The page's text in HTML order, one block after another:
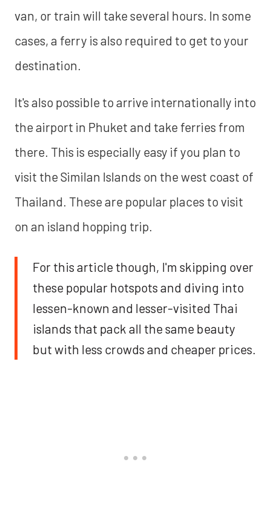
van, or train will take several hours. In some
cases, a ferry is also required to get to your
destination.
It's also possible to arrive internationally into
the airport in Phuket and take ferries from
there. This is especially easy if you plan to
visit the Similan Islands on the west coast of
Thailand. These are popular places to visit
on an island hopping trip.
For this article though, I'm skipping over
these popular hotspots and diving into
lessen-known and lesser-visited Thai
islands that pack all the same beauty
but with less crowds and cheaper prices.